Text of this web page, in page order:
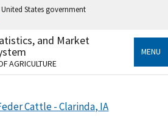
States government
use .gov
to an official government
United States.
use HTTPS
means you’ve safely connected
and Market
AGRICULTURE
MENU
Cattle - Clarinda, IA